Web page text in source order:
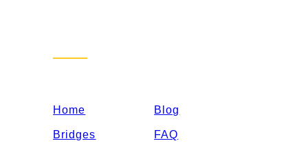
Home Blog
Bridges FAQ